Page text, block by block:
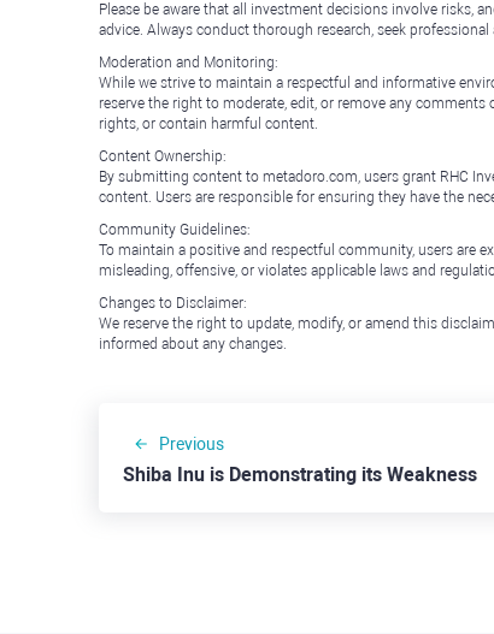
Please be aware that all investment decisions involve risks,
advice. Always conduct thorough research, seek
Moderation and Monitoring:
While we strive to maintain a respectful and informative
reserve the right to moderate, edit, or remove any
rights, or contain harmful content.
Content Ownership:
By submitting content to metadoro.com, users grant RHC
content. Users are responsible for ensuring they have the
Community Guidelines:
To maintain a positive and respectful community, users are
misleading, offensive, or violates applicable laws and
Changes to Disclaimer:
We reserve the right to update, modify, or amend this
informed about any changes.
Previous
Shiba Inu is Demonstrating its Weakness